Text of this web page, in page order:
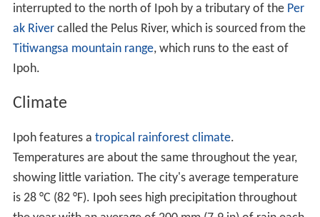
interrupted to the north of Ipoh by a tributary of the Per
ak Rivercalled the Pelus River, which is sourced from the
Titiwangsa mountain range, which runs to the east of
Ipoh.
Climate
Ipoh features a tropical rainforest climate.
Temperatures are about the same throughout the year,
showing little variation. The city's average temperature
is 28 °C (82 °F). Ipoh sees high precipitation throughout